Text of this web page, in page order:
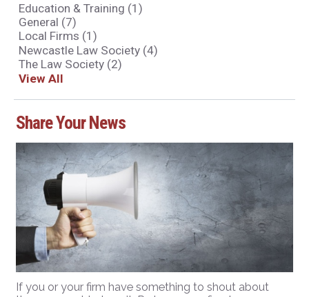
Education & Training (1)
General (7)
Local Firms (1)
Newcastle Law Society (4)
The Law Society (2)
View All
Share Your News
If you or your firm have something to shout about